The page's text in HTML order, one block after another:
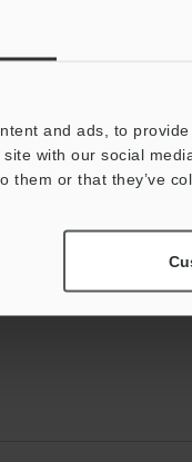
and ads, to
with our social
them or that they’ve